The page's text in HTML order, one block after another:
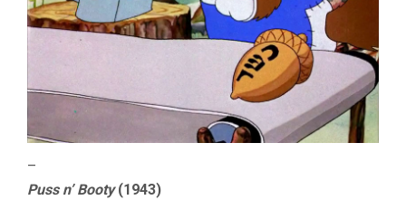
–
Puss n’ Booty(1943)